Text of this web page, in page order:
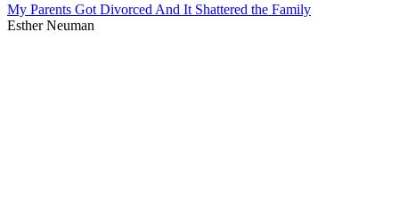
My Parents Got Divorced And It Shattered the Family
Esther Neuman